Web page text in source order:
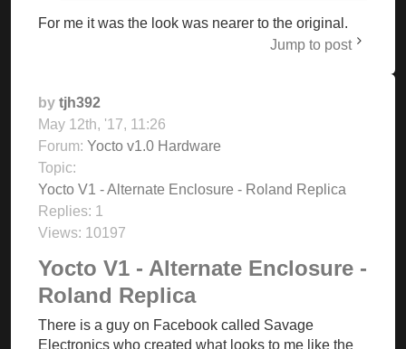
For me it was the look was nearer to the original.
Jump to post
by tjh392
May 12th, '17, 11:26
Forum: Yocto v1.0 Hardware
Topic:
Yocto V1 - Alternate Enclosure - Roland Replica
Replies: 1
Views: 10197
Yocto V1 - Alternate Enclosure -
Roland Replica
There is a guy on Facebook called Savage
Electronics who created what looks to me like the